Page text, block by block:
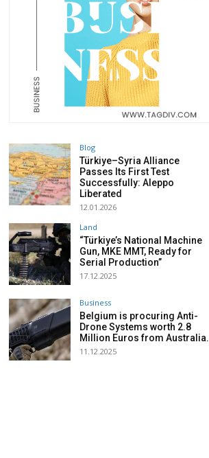
Blog
Türkiye–Syria Alliance
Passes Its First Test
Successfully: Aleppo
Liberated
12.01.2026
Land
“Türkiye’s National Machine
Gun, MKE MMT, Ready for
Serial Production”
17.12.2025
Business
Belgium is procuring Anti-
Drone Systems worth 2.8
Million Euros from Australia.
11.12.2025